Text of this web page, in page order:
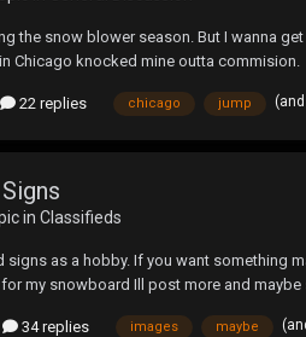
the snow blower season. But I wanna
Chicago knocked mine outta commision.
22 replies chicago jump
in Classifieds
signs as a hobby. If you want something
my snowboard Ill post more and maybe
34 replies images maybe